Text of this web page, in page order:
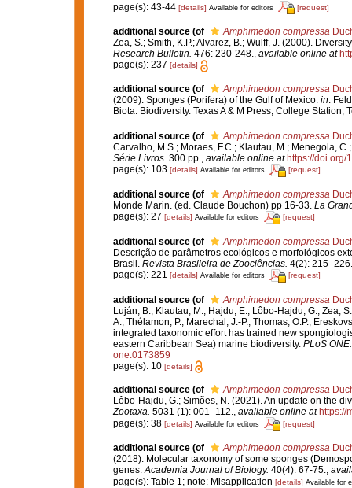
page(s): 43-44 [details] Available for editors [request]
additional source (of Amphimedon compressa
Zea, S.; Smith, K.P.; Alvarez, B.; Wulff, J. (2000).
Research Bulletin. 476: 230-248., available online at
page(s): 237 [details]
additional source (of Amphimedon compressa
(2009). Sponges (Porifera) of the Gulf of Mexico. in:
Biota. Biodiversity. Texas A & M Press, College Station,
additional source (of Amphimedon compressa
Carvalho, M.S.; Moraes, F.C.; Klautau, M.; Menegola,
Série Livros. 300 pp. available online at https://doi.org/
page(s): 103 [details] Available for editors [request]
additional source (of Amphimedon compressa
Monde Marin. (ed. Claude Bouchon) pp 16-33. La
page(s): 27 [details] Available for editors [request]
additional source (of Amphimedon compressa
Descrição de parâmetros ecológicos e morfológicos
Brasil. Revista Brasileira de Zoociências. 4(2): 215–226.
page(s): 221 [details] Available for editors [request]
additional source (of Amphimedon compressa
Luján, B.; Klautau, M.; Hajdu, E.; Lôbo-Hajdu, G.; Zea,
A.; Thélamon, P.; Marechal, J.-P.; Thomas, O.P.;
integrated taxonomic effort has trained new
eastern Caribbean Sea) marine biodiversity. PLoS ONE.
one.0173859
page(s): 10 [details]
additional source (of Amphimedon compressa
Lôbo-Hajdu, G.; Simões, N. (2021). An update on the
Zootaxa. 5031 (1): 001–112., available online at https://
page(s): 38 [details] Available for editors [request]
additional source (of Amphimedon compressa
(2018). Molecular taxonomy of some sponges
genes.Academia Journal of Biology. 40(4): 67-75.,
page(s): Table 1; note: Misapplication [details] Available for